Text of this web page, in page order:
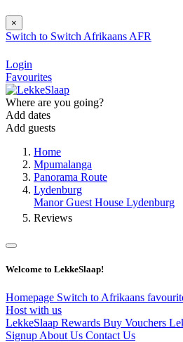
×
Switch to Switch Afrikaans AFR
Login
Favourites
Where are you going?
Add dates
Add guests
Home
Mpumalanga
Panorama Route
Lydenburg
Manor Guest House Lydenburg
Reviews
Welcome to LekkeSlaap!
Homepage Switch to Afrikaans
Host with us
LekkeSlaap Rewards Buy Vouchers
Signup About Us Contact Us